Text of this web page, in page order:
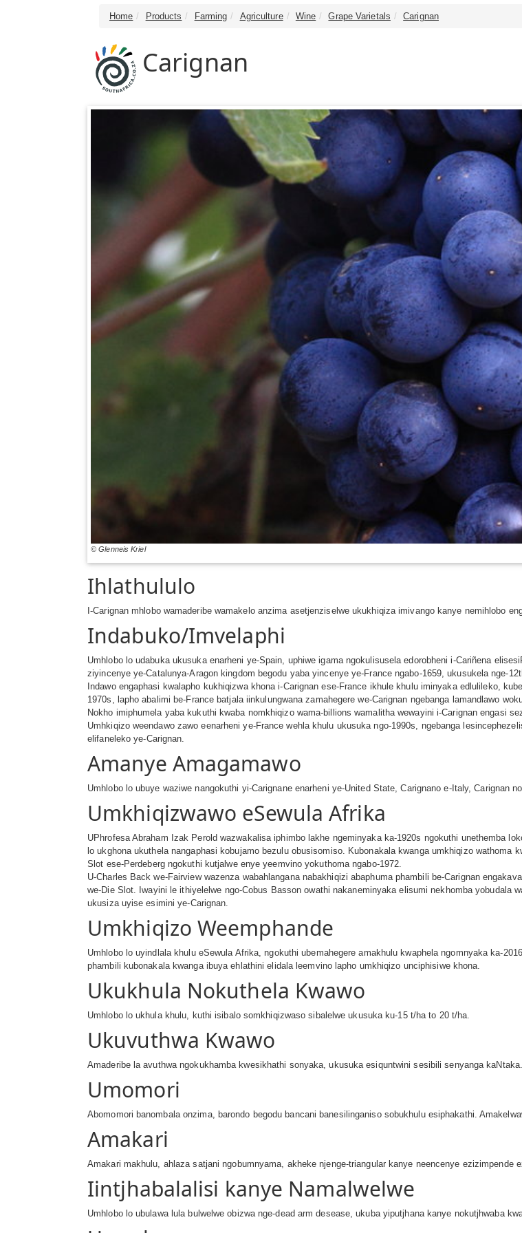
Home Products Farming Agriculture Wine Grape Varietals Carignan
Carignan
© Glenneis Kriel
Ihlathululo
I-Carignan mhlobo wamaderibe wamakelo anzima asetjenziselwe ukukhiqiza imivango kanye nemihlobo
Indabuko/Imvelaphi
Umhlobo lo udabuka ukusuka enarheni ye-Spain, uphiwe igama ngokulisusela edorobheni i-Cariñena
ziyincenye ye-Catalunya-Aragon kingdom begodu yaba yincenye ye-France ngabo-1659, ukusukela nge-
Indawo engaphasi kwalapho kukhiqizwa khona i-Carignan ese-France ikhule khulu iminyaka edlulileko,
1970s, lapho abalimi be-France batjala iinkulungwana zamahegere we-Carignan ngebanga lamandlawo
Nokho imiphumela yaba kukuthi kwaba nomkhiqizo wama-billions wamalitha wewayini i-Carignan engasi
Umhkiqizo weendawo zawo eenarheni ye-France wehla khulu ukusuka ngo-1990s, ngebanga
elifaneleko ye-Carignan.
Amanye Amagamawo
Umhlobo lo ubuye waziwe nangokuthi yi-Carignane enarheni ye-United State, Carignano e-Italy, Carignan
Umkhiqizwawo eSewula Afrika
UPhrofesa Abraham Izak Perold wazwakalisa iphimbo lakhe ngeminyaka ka-1920s ngokuthi unethemba
lo ukghona ukuthela nangaphasi kobujamo bezulu obusisomiso. Kubonakala kwanga umkhiqizo
Slot ese-Perdeberg ngokuthi kutjalwe enye yeemvino yokuthoma ngabo-1972.
U-Charles Back we-Fairview wazenza wabahlangana nabakhiqizi abaphuma phambili be-Carignan
we-Die Slot. Iwayini le ithiyelelwe ngo-Cobus Basson owathi nakaneminyaka elisumi nekhomba yobudala
ukusiza uyise esimini ye-Carignan.
Umkhiqizo Weemphande
Umhlobo lo uyindlala khulu eSewula Afrika, ngokuthi ubemahegere amakhulu kwaphela ngomnyaka ka-
phambili kubonakala kwanga ibuya ehlathini elidala leemvino lapho umkhiqizo unciphisiwe khona.
Ukukhula Nokuthela Kwawo
Umhlobo lo ukhula khulu, kuthi isibalo somkhiqizwaso sibalelwe ukusuka ku-15 t/ha to 20 t/ha.
Ukuvuthwa Kwawo
Amaderibe la avuthwa ngokukhamba kwesikhathi sonyaka, ukusuka esiquntwini sesibili senyanga kaNtaka.
Umomori
Abomomori banombala onzima, barondo begodu bancani banesilinganiso sobukhulu esiphakathi.
Amakari
Amakari makhulu, ahlaza satjani ngobumnyama, akheke njenge-triangular kanye neencenye ezizimpende
Iintjhabalalisi kanye Namalwelwe
Umhlobo lo ubulawa lula bulwelwe obizwa nge-dead arm desease, ukuba yiputjhana kanye nokutjhwaba